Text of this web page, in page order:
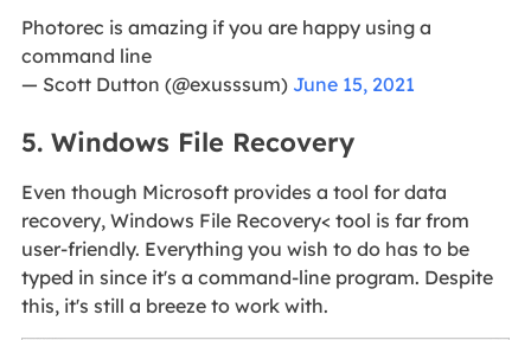
Photorec is amazing if you are happy using a
command line
— Scott Dutton (@exusssum) June 15, 2021
5. Windows File Recovery
Even though Microsoft provides a tool for data
recovery, Windows File Recovery< tool is far from
user-friendly. Everything you wish to do has to be
typed in since it's a command-line program. Despite
this, it's still a breeze to work with.